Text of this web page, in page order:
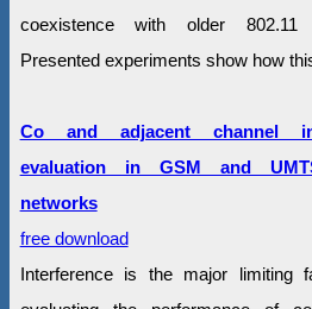
coexistence with older 802.11
Presented experiments show how
Co and adjacent channel
evaluation in GSM and
networks
free download
Interference is the major limiting